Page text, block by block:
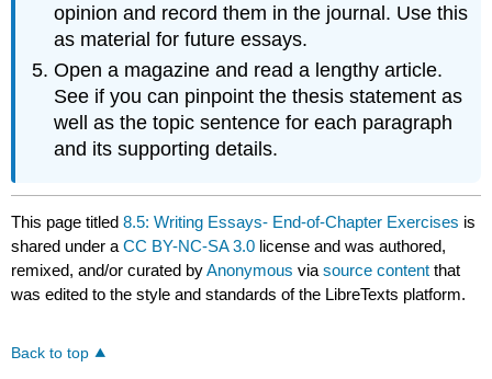
opinion and record them in the journal. Use this
as material for future essays.
Open a magazine and read a lengthy article.
See if you can pinpoint the thesis statement as
well as the topic sentence for each paragraph
and its supporting details.
This page titled8.5: Writing Essays- End-of-Chapter Exercises is
shared under aCC BY-NC-SA 3.0 license and was authored,
remixed, and/or curated byAnonymous viasource content that
was edited to the style and standards of the LibreTexts platform.
Back to top